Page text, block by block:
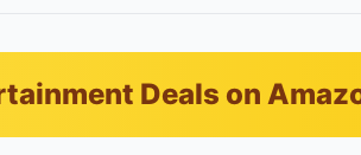
Deals on